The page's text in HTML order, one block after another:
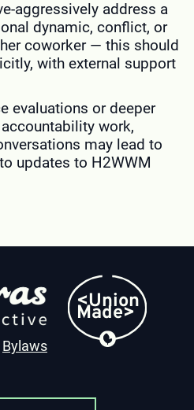
aggressively address a
dynamic, conflict, or
coworker — this should
with external support
evaluations or deeper
work,
may lead to
updates to H2WWM
Bylaws
<Union
Made>